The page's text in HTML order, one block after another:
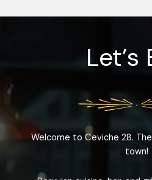
Let’s
Welcome to Ceviche 28.
town!